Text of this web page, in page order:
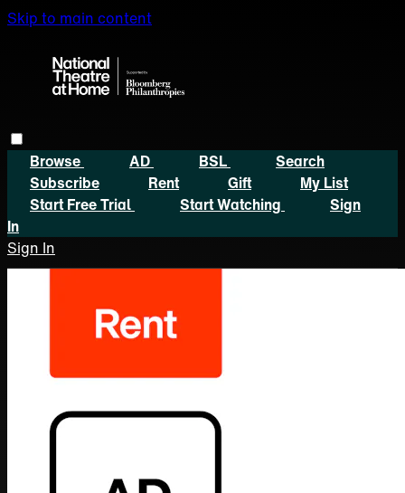
Skip to main content
Browse AD BSL
Search
Subscribe
Rent Gift
My List
Start Free Trial
Start Watching
Sign
In
Sign In